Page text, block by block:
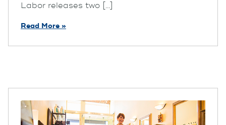
Labor releases two [...]
Read More »